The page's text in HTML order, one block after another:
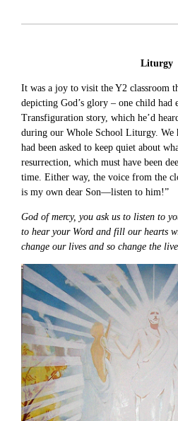
Liturgy
It was a joy to visit the Y2 classroom
depicting God’s glory – one child had
Transfiguration story, which he’d
during our Whole School Liturgy. We
had been asked to keep quiet about
resurrection, which must have been
time. Either way, the voice from the
is my own dear Son—listen to him!”
God of mercy, you ask us to listen to
to hear your Word and fill our hearts
change our lives and so change the